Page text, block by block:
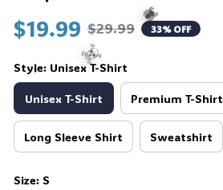
$19.99 $29.99 33% OFF
Style: Unisex T-Shirt
Unisex T-Shirt Premium T-Shirt
Long Sleeve Shirt Sweatshirt
Size: S
☠️
🕷️